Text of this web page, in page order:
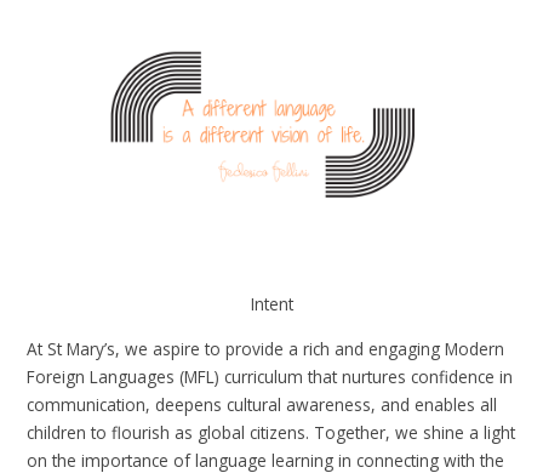
Intent
At St Mary’s, we aspire to provide a rich and engaging Modern
Foreign Languages (MFL) curriculum that nurtures confidence in
communication, deepens cultural awareness, and enables all
children to flourish as global citizens. Together, we shine a light
on the importance of language learning in connecting with the